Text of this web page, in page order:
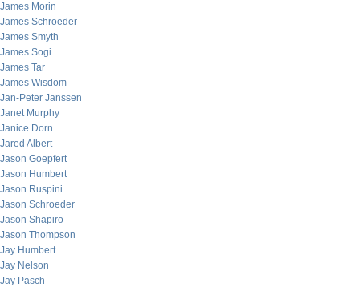
James Morin
James Schroeder
James Smyth
James Sogi
James Tar
James Wisdom
Jan-Peter Janssen
Janet Murphy
Janice Dorn
Jared Albert
Jason Goepfert
Jason Humbert
Jason Ruspini
Jason Schroeder
Jason Shapiro
Jason Thompson
Jay Humbert
Jay Nelson
Jay Pasch